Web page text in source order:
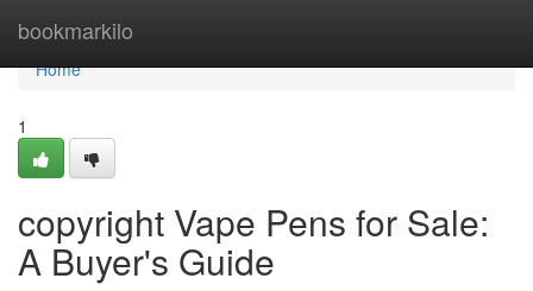
bookmarkilo
Home
Home
1
copyright Vape Pens for Sale:
A Buyer's Guide